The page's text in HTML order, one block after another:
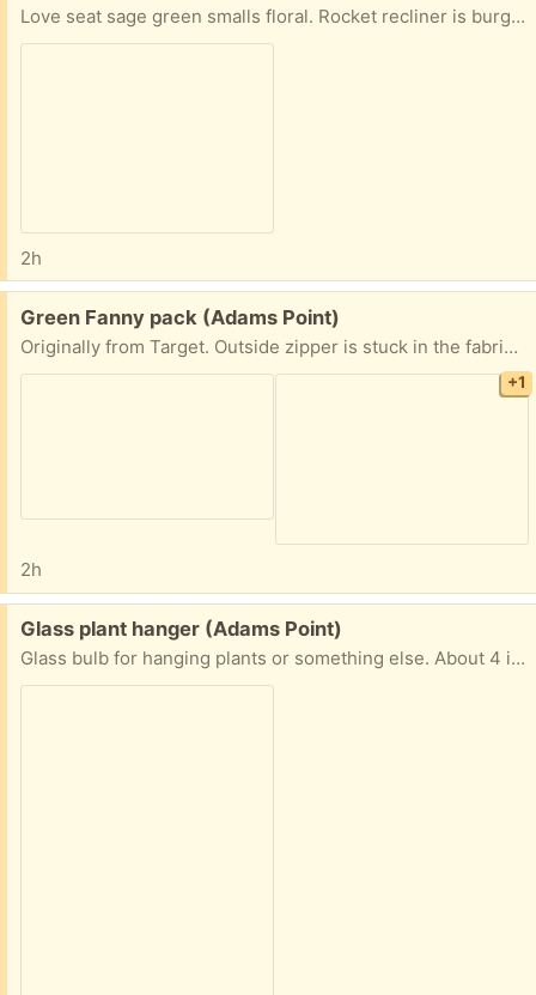
Love seat sage green smalls floral. Rocket recliner is burgundy.
2h
Free:
Green Fanny pack (Adams Point)
Originally from Target. Outside zipper is stuck in the fabric and I can’t get it out (someone with more dexterity can probably figure it out) and one of the back straps is torn but otherwise in fine condition.
+1
2h
Free:
Glass plant hanger (Adams Point)
Glass bulb for hanging plants or something else. About 4 inches all around.